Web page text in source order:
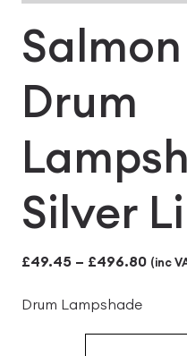
Drum
Silver
£49.45 – £496.80Price
(inc
Drum Lampshade